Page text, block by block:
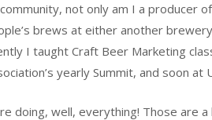
not only am I a producer
brews at either another
I taught Craft Beer Marketing
yearly Summit, and soon at
doing, well, everything! Those are